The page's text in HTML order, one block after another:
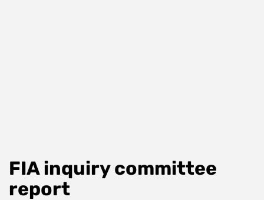
FIA inquiry committee
report